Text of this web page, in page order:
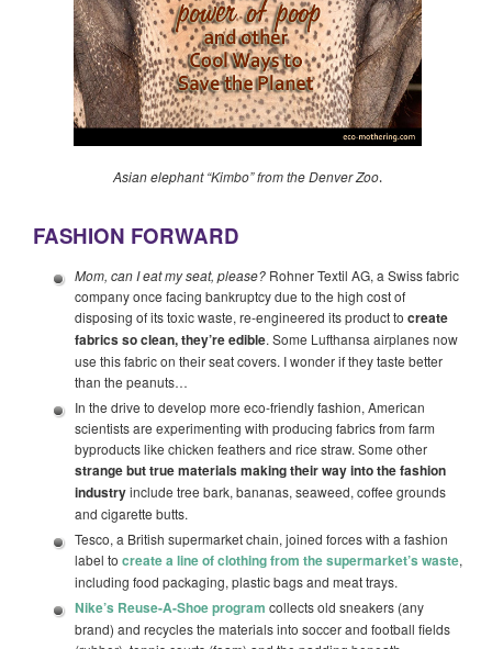
Asian elephant “Kimbo” from the Denver Zoo.
FASHION FORWARD
Mom, can I eat my seat, please? Rohner Textil AG, a Swiss fabric
company once facing bankruptcy due to the high cost of
disposing of its toxic waste, re-engineered its product to create
fabrics so clean, they’re edible. Some Lufthansa airplanes now
use this fabric on their seat covers. I wonder if they taste better
than the peanuts…
In the drive to develop more eco-friendly fashion, American
scientists are experimenting with producing fabrics from farm
byproducts like chicken feathers and rice straw. Some other
strange but true materials making their way into the fashion
industryinclude tree bark, bananas, seaweed, coffee grounds
and cigarette butts.
Tesco, a British supermarket chain, joined forces with a fashion
label to create a line of clothing from the supermarket’s waste,
including food packaging, plastic bags and meat trays.
Nike’s Reuse-A-Shoe program collects old sneakers (any
brand) and recycles the materials into soccer and football fields